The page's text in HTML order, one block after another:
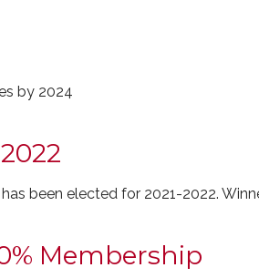
by 2024
been elected for 2021-2022.
Membership